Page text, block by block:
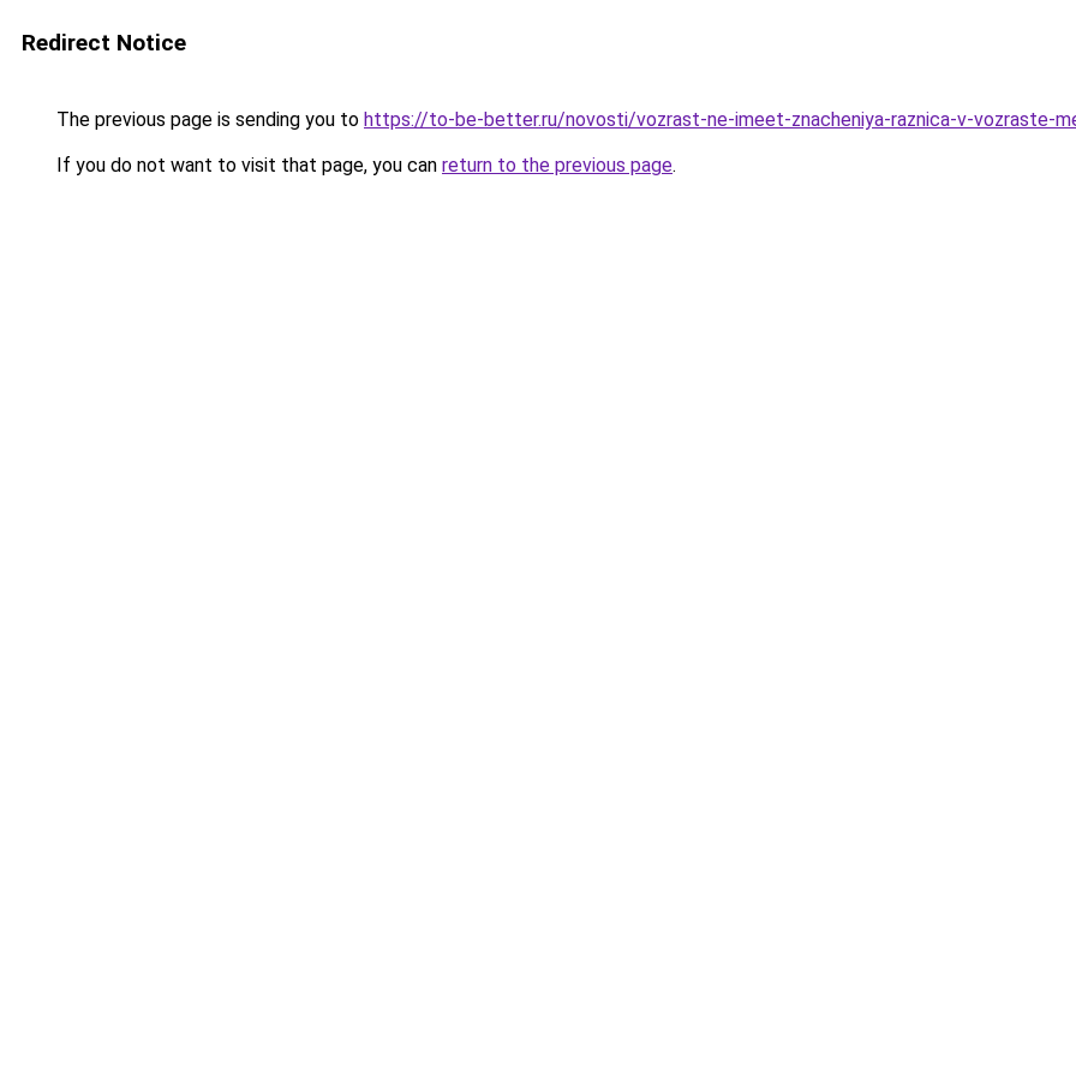
Redirect Notice
The previous page is sending you to https://to-be-better.ru/novosti/vozrast-ne-imeet-znacheniya-raznica-v-vozraste-
If you do not want to visit that page, you can return to the previous page.